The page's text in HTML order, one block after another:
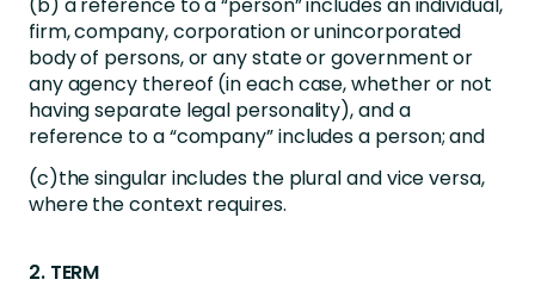
(b) a reference to a “person” includes an individual,
firm, company, corporation or unincorporated
body of persons, or any state or government or
any agency thereof (in each case, whether or not
having separate legal personality), and a
reference to a “company” includes a person; and
(c)the singular includes the plural and vice versa,
where the context requires.
2. TERM